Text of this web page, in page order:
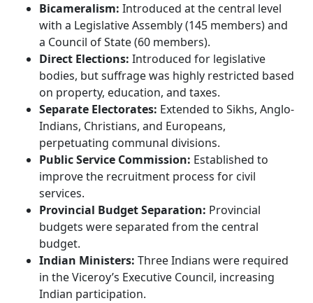
Bicameralism: Introduced at the central level
with a Legislative Assembly (145 members) and
a Council of State (60 members).
Direct Elections: Introduced for legislative
bodies, but suffrage was highly restricted based
on property, education, and taxes.
Separate Electorates: Extended to Sikhs, Anglo-
Indians, Christians, and Europeans,
perpetuating communal divisions.
Public Service Commission: Established to
improve the recruitment process for civil
services.
Provincial Budget Separation: Provincial
budgets were separated from the central
budget.
Indian Ministers: Three Indians were required
in the Viceroy’s Executive Council, increasing
Indian participation.